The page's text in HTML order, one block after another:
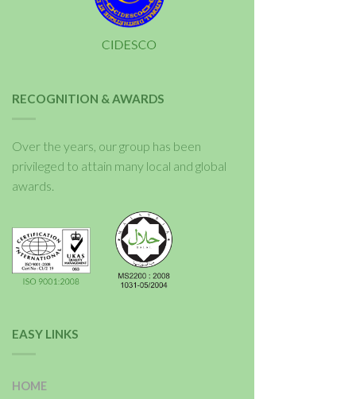
RECOGNITION & AWARDS
Over the years, our group has been
privileged to attain many local and global
awards.
EASY LINKS
HOME